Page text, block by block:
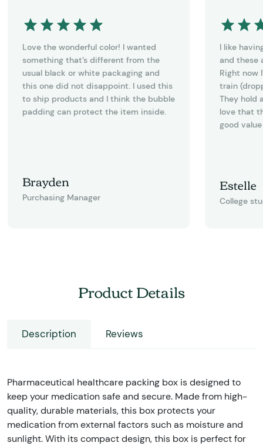
Love the wonderful color! I wanted
something that’s different from the
usual black or white packaging and
this one did not disappoint. I used this
to ship products and I think the bubble
padding can protect the item inside.
Brayden
Purchasing Manager
I like
and these
Right now
train
They hold
love that
good
Estelle
College
Product Details
Description Reviews
Pharmaceutical healthcare packing box is designed to
keep your medication safe and secure. Made from high-
quality, durable materials, this box protects your
medication from external factors such as moisture and
sunlight. With its compact design, this box is perfect for